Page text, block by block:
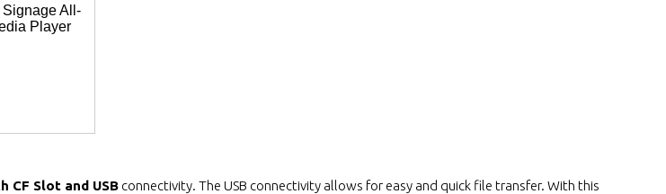
All-
Player
CF Slot and USB connectivity. The USB connectivity allows for easy and quick file transfer. With this